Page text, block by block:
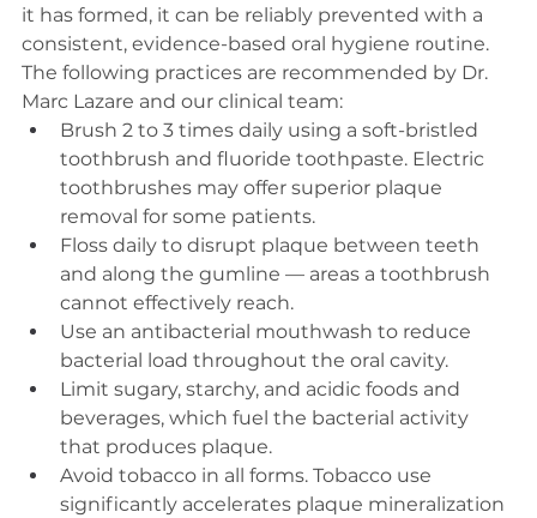
it has formed, it can be reliably prevented with a
consistent, evidence-based oral hygiene routine.
The following practices are recommended by Dr.
Marc Lazare and our clinical team:
Brush 2 to 3 times daily using a soft-bristled
toothbrush and fluoride toothpaste. Electric
toothbrushes may offer superior plaque
removal for some patients.
Floss daily to disrupt plaque between teeth
and along the gumline — areas a toothbrush
cannot effectively reach.
Use an antibacterial mouthwash to reduce
bacterial load throughout the oral cavity.
Limit sugary, starchy, and acidic foods and
beverages, which fuel the bacterial activity
that produces plaque.
Avoid tobacco in all forms. Tobacco use
significantly accelerates plaque mineralization